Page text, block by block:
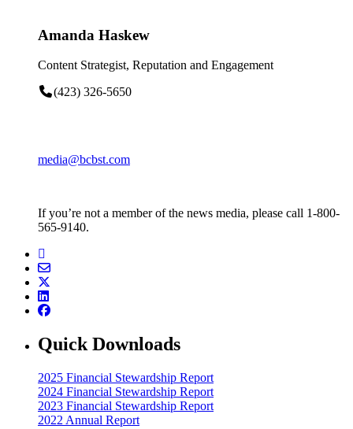
Amanda Haskew
Content Strategist, Reputation and Engagement
(423) 326-5650
media@bcbst.com
If you’re not a member of the news media, please call 1-800-
565-9140.
Quick Downloads
2025 Financial Stewardship Report
2024 Financial Stewardship Report
2023 Financial Stewardship Report
2022 Annual Report